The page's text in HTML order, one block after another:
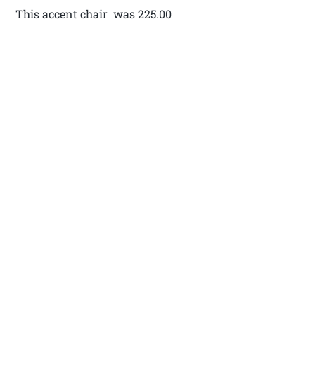
This accent chair was 225.00